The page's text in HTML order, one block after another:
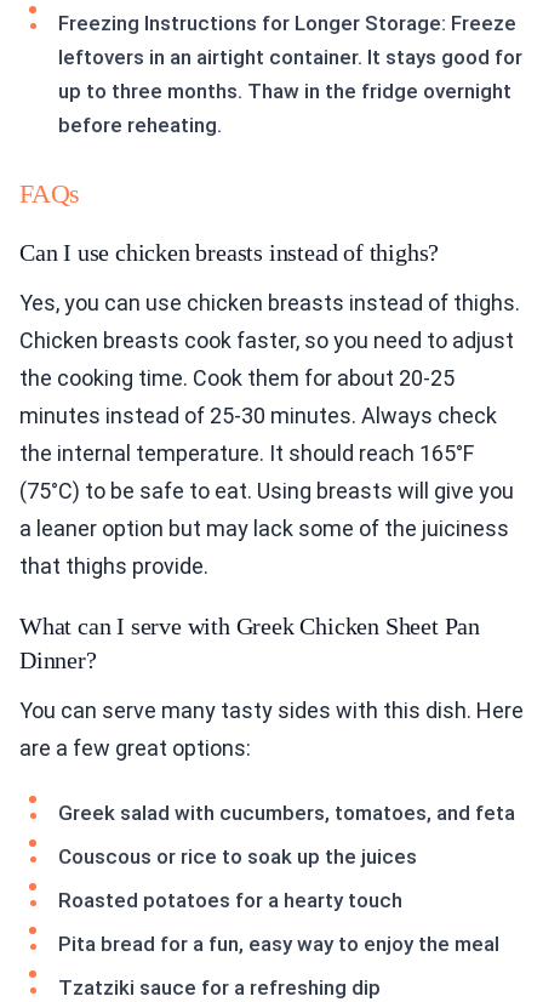
Freezing Instructions for Longer Storage: Freeze
leftovers in an airtight container. It stays good for
up to three months. Thaw in the fridge overnight
before reheating.
FAQs
Can I use chicken breasts instead of thighs?
Yes, you can use chicken breasts instead of thighs.
Chicken breasts cook faster, so you need to adjust
the cooking time. Cook them for about 20-25
minutes instead of 25-30 minutes. Always check
the internal temperature. It should reach 165°F
(75°C) to be safe to eat. Using breasts will give you
a leaner option but may lack some of the juiciness
that thighs provide.
What can I serve with Greek Chicken Sheet Pan
Dinner?
You can serve many tasty sides with this dish. Here
are a few great options:
Greek salad with cucumbers, tomatoes, and feta
Couscous or rice to soak up the juices
Roasted potatoes for a hearty touch
Pita bread for a fun, easy way to enjoy the meal
Tzatziki sauce for a refreshing dip